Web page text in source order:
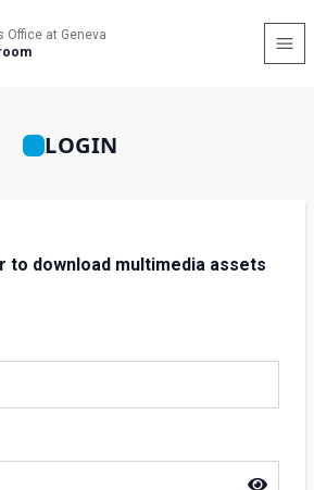
Office at Geneva
LOGIN
to download multimedia assets